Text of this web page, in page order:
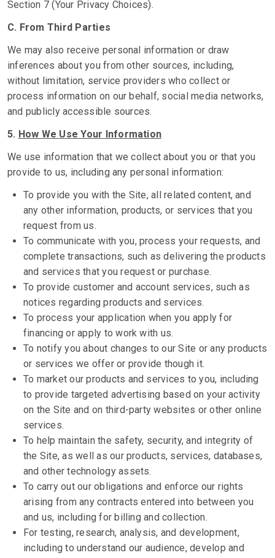
Section 7 (Your Privacy Choices).
C. From Third Parties
We may also receive personal information or draw
inferences about you from other sources, including,
without limitation, service providers who collect or
process information on our behalf, social media networks,
and publicly accessible sources.
5. How We Use Your Information
We use information that we collect about you or that you
provide to us, including any personal information:
To provide you with the Site, all related content, and
any other information, products, or services that you
request from us.
To communicate with you, process your requests, and
complete transactions, such as delivering the products
and services that you request or purchase.
To provide customer and account services, such as
notices regarding products and services.
To process your application when you apply for
financing or apply to work with us.
To notify you about changes to our Site or any products
or services we offer or provide though it.
To market our products and services to you, including
to provide targeted advertising based on your activity
on the Site and on third-party websites or other online
services.
To help maintain the safety, security, and integrity of
the Site, as well as our products, services, databases,
and other technology assets.
To carry out our obligations and enforce our rights
arising from any contracts entered into between you
and us, including for billing and collection.
For testing, research, analysis, and development,
including to understand our audience, develop and